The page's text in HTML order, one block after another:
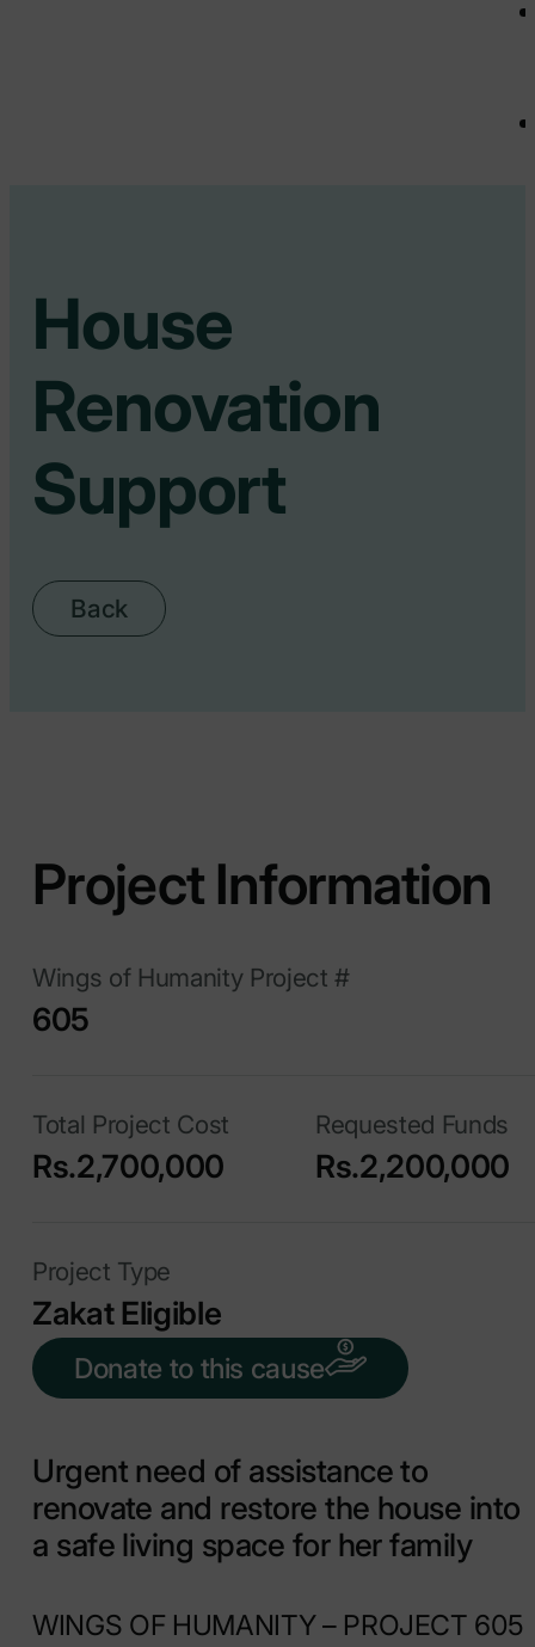
House
Renovation
Support
Back
Project Information
Wings of Humanity Project #
605
Total Project Cost
Rs.2,700,000
Requested Funds
Rs.2,200,000
Project Type
Zakat Eligible
Donate to this cause
Urgent need of assistance to
renovate and restore the house into
a safe living space for her family
WINGS OF HUMANITY – PROJECT 605